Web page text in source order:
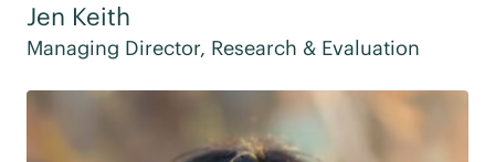
Jen Keith
Managing Director, Research & Evaluation